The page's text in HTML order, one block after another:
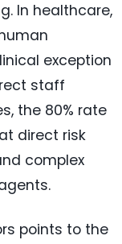
In healthcare,
exception
staff
the 80% rate
direct risk
complex
points to the